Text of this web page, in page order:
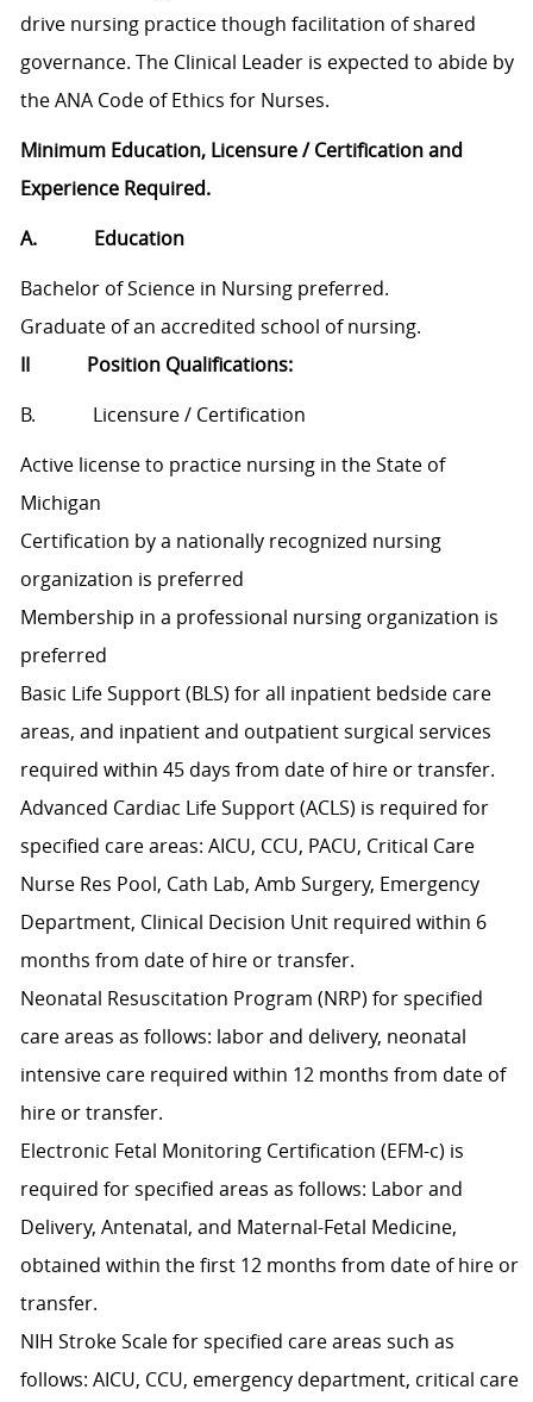
drive nursing practice though facilitation of shared
governance. The Clinical Leader is expected to abide by
the ANA Code of Ethics for Nurses.
Minimum Education, Licensure / Certification and
Experience Required.
A. Education
Bachelor of Science in Nursing preferred.
Graduate of an accredited school of nursing.
II Position Qualifications:
B. Licensure / Certification
Active license to practice nursing in the State of
Michigan
Certification by a nationally recognized nursing
organization is preferred
Membership in a professional nursing organization is
preferred
Basic Life Support (BLS) for all inpatient bedside care
areas, and inpatient and outpatient surgical services
required within 45 days from date of hire or transfer.
Advanced Cardiac Life Support (ACLS) is required for
specified care areas: AICU, CCU, PACU, Critical Care
Nurse Res Pool, Cath Lab, Amb Surgery, Emergency
Department, Clinical Decision Unit required within 6
months from date of hire or transfer.
Neonatal Resuscitation Program (NRP) for specified
care areas as follows: labor and delivery, neonatal
intensive care required within 12 months from date of
hire or transfer.
Electronic Fetal Monitoring Certification (EFM-c) is
required for specified areas as follows: Labor and
Delivery, Antenatal, and Maternal-Fetal Medicine,
obtained within the first 12 months from date of hire or
transfer.
NIH Stroke Scale for specified care areas such as
follows: AICU, CCU, emergency department, critical care